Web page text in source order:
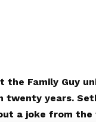
the Family Guy
years.
a joke from the